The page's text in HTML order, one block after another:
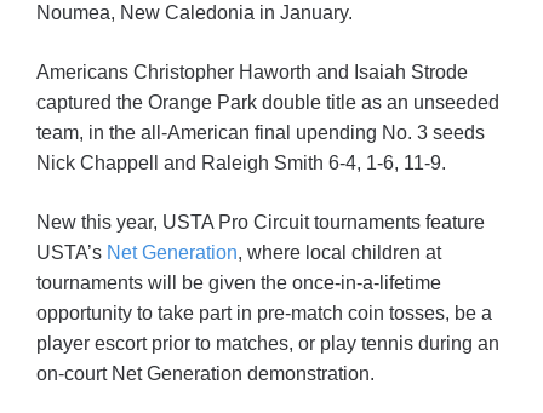
Noumea, New Caledonia in January.
Americans Christopher Haworth and Isaiah Strode
captured the Orange Park double title as an unseeded
team, in the all-American final upending No. 3 seeds
Nick Chappell and Raleigh Smith 6-4, 1-6, 11-9.
New this year, USTA Pro Circuit tournaments feature
USTA’s Net Generation, where local children at
tournaments will be given the once-in-a-lifetime
opportunity to take part in pre-match coin tosses, be a
player escort prior to matches, or play tennis during an
on-court Net Generation demonstration.